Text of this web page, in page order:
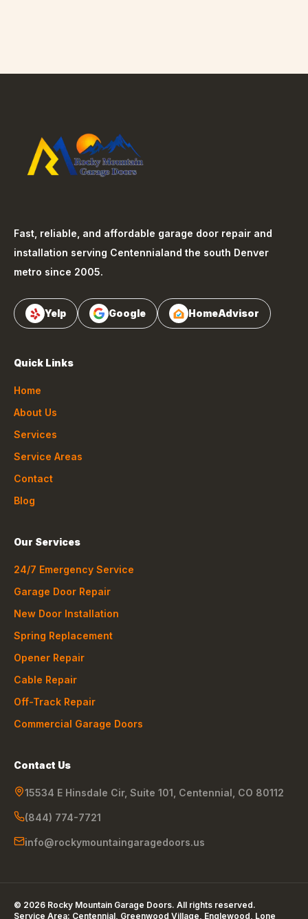
Fast, reliable, and affordable garage door repair and
installation serving Centennialand the south Denver
metro since 2005.
Yelp Google HomeAdvisor
Quick Links
Home
About Us
Services
Service Areas
Contact
Blog
Our Services
24/7 Emergency Service
Garage Door Repair
New Door Installation
Spring Replacement
Opener Repair
Cable Repair
Off-Track Repair
Commercial Garage Doors
Contact Us
15534 E Hinsdale Cir, Suite 101 Centennial CO 80112
(844) 774-7721
info@rockymountaingaragedoors.us
© 2026 Rocky Mountain Garage Doors. All rights reserved.
Service Area: Centennial, Greenwood Village, Englewood, Lone